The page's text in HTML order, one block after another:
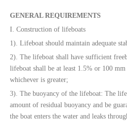
GENERAL REQUIREMENTS
I. Construction of lifeboats
1). Lifeboat should maintain adequate
2). The lifeboat shall have sufficient
lifeboat shall be at least 1.5% or 100
whichever is greater;
3). The buoyancy of the lifeboat: The
amount of residual buoyancy and be
the boat enters the water and leaks